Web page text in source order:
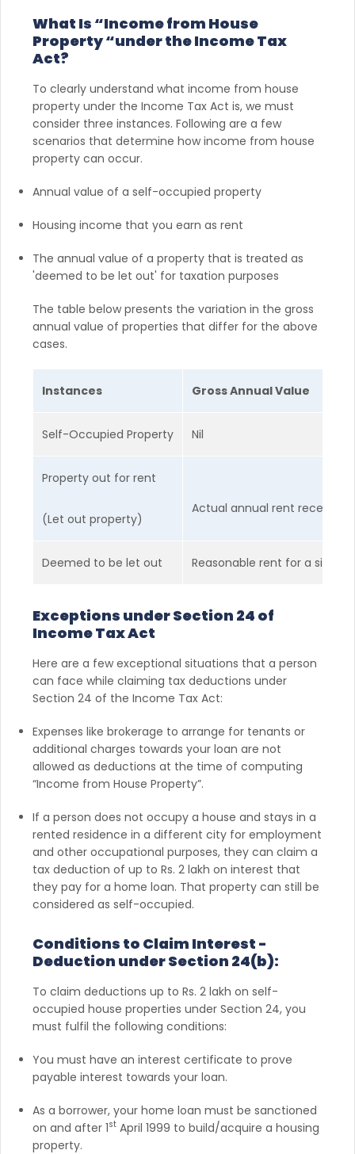
What Is “Income from House
Property “under the Income Tax
Act?
To clearly understand what income from house
property under the Income Tax Act is, we must
consider three instances. Following are a few
scenarios that determine how income from house
property can occur.
Annual value of a self-occupied property
Housing income that you earn as rent
The annual value of a property that is treated as
'deemed to be let out' for taxation purposes
The table below presents the variation in the gross
annual value of properties that differ for the above
cases.
Instances Gross Annual Value
Self-Occupied Property Nil
Property out for rent
(Let out property)
Actual annual rent received
Deemed to be let out Reasonable rent for a
Exceptions under Section 24 of
Income Tax Act
Here are a few exceptional situations that a person
can face while claiming tax deductions under
Section 24 of the Income Tax Act:
Expenses like brokerage to arrange for tenants or
additional charges towards your loan are not
allowed as deductions at the time of computing
“Income from House Property”.
If a person does not occupy a house and stays in a
rented residence in a different city for employment
and other occupational purposes, they can claim a
tax deduction of up to Rs. 2 lakh on interest that
they pay for a home loan. That property can still be
considered as self-occupied.
Conditions to Claim Interest -
Deduction under Section 24(b):
To claim deductions up to Rs. 2 lakh on self-
occupied house properties under Section 24, you
must fulfil the following conditions:
You must have an interest certificate to prove
payable interest towards your loan.
As a borrower, your home loan must be sanctioned
on and after 1st April 1999 to build/acquire a housing
property.